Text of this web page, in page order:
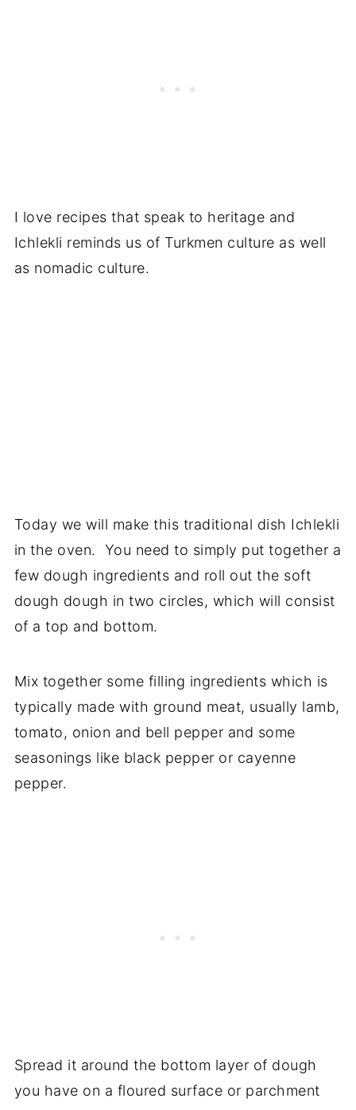
I love recipes that speak to heritage and
Ichlekli reminds us of Turkmen culture as well
as nomadic culture.
Today we will make this traditional dish Ichlekli
in the oven. You need to simply put together a
few dough ingredients and roll out the soft
dough dough in two circles, which will consist
of a top and bottom.
Mix together some filling ingredients which is
typically made with ground meat, usually lamb,
tomato, onion and bell pepper and some
seasonings like black pepper or cayenne
pepper.
Spread it around the bottom layer of dough
you have on a floured surface or parchment